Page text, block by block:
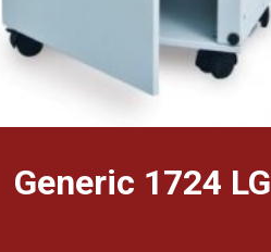
Generic 1724 LG